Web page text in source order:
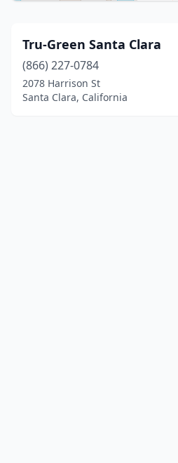
Tru-Green Santa Clara
(866) 227-0784
2078 Harrison St
Santa Clara, California